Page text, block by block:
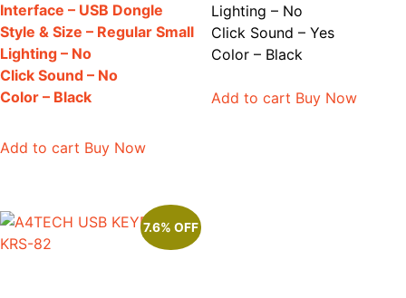
Interface – USB Dongle
Style & Size – Regular Small
Lighting – No
Click Sound – No
Color – Black
Add to cart Buy Now
Lighting – No
Click Sound – Yes
Color – Black
Add to cart Buy Now
7.6% OFF